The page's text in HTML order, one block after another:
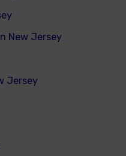
New Jersey
Jersey